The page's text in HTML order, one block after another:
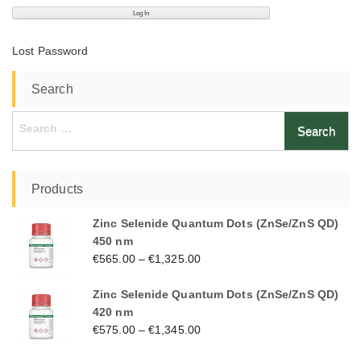
Lost Password
Search
Search
Products
Zinc Selenide Quantum Dots (ZnSe/ZnS QD)
450 nm
€565.00–€1,325.00
Zinc Selenide Quantum Dots (ZnSe/ZnS QD)
420 nm
€575.00–€1,345.00